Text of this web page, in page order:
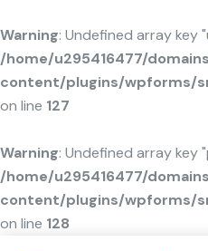
Warning: Undefined array key
/home/u295416477/
content/plugins/wpforms/
on line 127
Warning: Undefined array key
/home/u295416477/
content/plugins/wpforms/
on line 128